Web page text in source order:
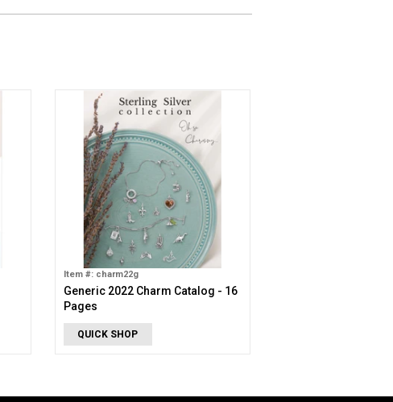
Item #: charm22g
Generic 2022 Charm Catalog - 16
Pages
QUICK SHOP